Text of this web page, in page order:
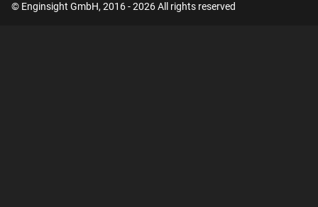
© Enginsight GmbH, 2016 - 2026 All rights reserved